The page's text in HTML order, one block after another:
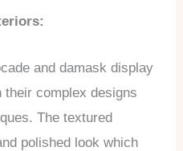
and damask display
their complex designs
The textured
polished look which